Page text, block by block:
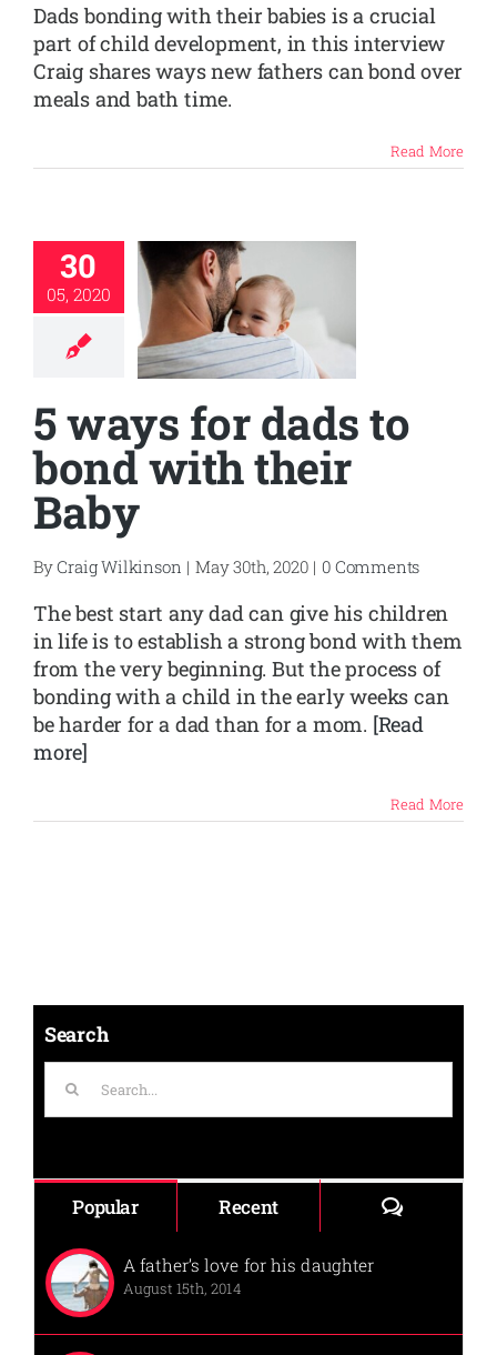
Dads bonding with their babies is a crucial
part of child development, in this interview
Craig shares ways new fathers can bond over
meals and bath time.
Read More
30
05, 2020
5 ways for dads to
bond with their
Baby
ByCraig Wilkinson | May 30th, 2020 | 0 Comments
The best start any dad can give his children
in life is to establish a strong bond with them
from the very beginning. But the process of
bonding with a child in the early weeks can
be harder for a dad than for a mom. [Read
more]
Read More
Search
for:
Popular Recent Comments
A father’s love for his daughter
August 15th, 2014